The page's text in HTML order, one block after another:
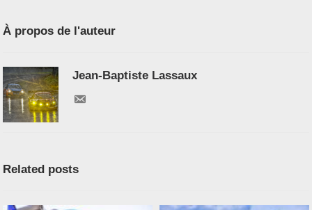
À propos de l'auteur
Jean-Baptiste Lassaux
Related posts